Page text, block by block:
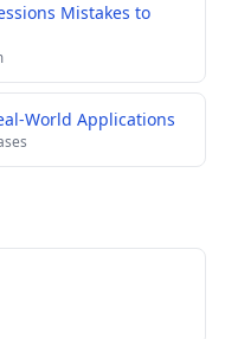
Mistakes to
World Applications